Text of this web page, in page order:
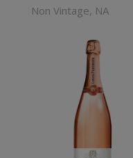
Non Vintage, NA